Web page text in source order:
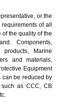
Certification
you the assurance
dedicated for the
and GMP
according to the
and quality